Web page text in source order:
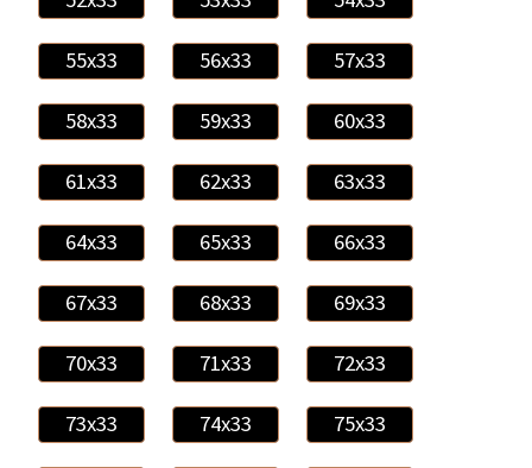
55x33 56x33 57x33
58x33 59x33 60x33
61x33 62x33 63x33
64x33 65x33 66x33
67x33 68x33 69x33
70x33 71x33 72x33
73x33 74x33 75x33